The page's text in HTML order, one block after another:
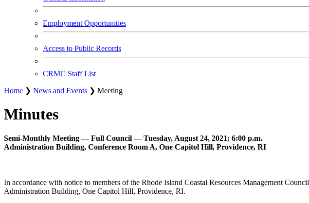
Employment Opportunities
Access to Public Records
CRMC Staff List
Home ❯ News and Events ❯ Meeting
Minutes
Semi-Monthly Meeting — Full Council — Tuesday, August 24, 2021; 6:00 p.m.
Administration Building, Conference Room A, One Capitol Hill, Providence, RI
In accordance with notice to members of the Rhode Island Coastal Resources Management
Administration Building, One Capitol Hill, Providence, RI.